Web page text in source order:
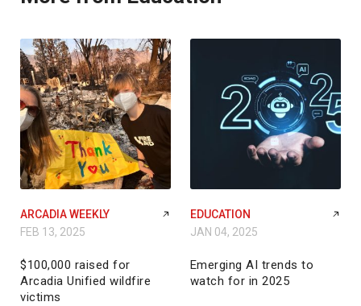
ARCADIA WEEKLY
FEB 13, 2025
$100,000 raised for
Arcadia Unified wildfire
victims
EDUCATION
JAN 04, 2025
Emerging AI trends to
watch for in 2025